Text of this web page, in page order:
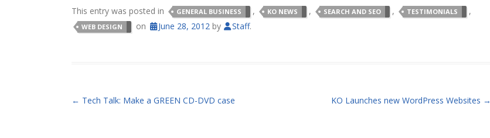
This entry was posted in GENERAL BUSINESS , KO NEWS , SEARCH AND SEO , TESTIMONIALS ,
WEB DESIGN on June 28, 2012 by Staff.
POST NAVIGATION
← Tech Talk: Make a GREEN CD-DVD case KO Launches new WordPress Websites →